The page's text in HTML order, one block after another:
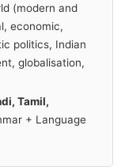
(modern and
economic,
politics, Indian
globalisation,
Tamil,
+ Language